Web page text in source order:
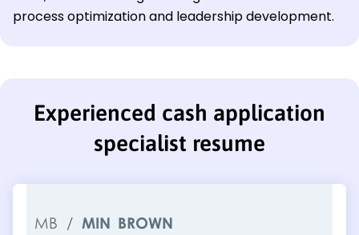
process optimization and leadership development.
Experienced cash application
specialist resume